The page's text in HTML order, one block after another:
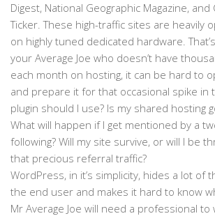
Digest, National Geographic Magazine, and
Ticker. These high-traffic sites are heavily
on highly tuned dedicated hardware.
your Average Joe who doesn’t have
each month on hosting, it can be hard to
and prepare it for that occasional spike in
plugin should I use? Is my shared hosting
What will happen if I get mentioned by a
following? Will my site survive, or will I be
that precious referral traffic?
WordPress, in it’s simplicity, hides a lot of
the end user and makes it hard to know
Mr Average Joe will need a professional